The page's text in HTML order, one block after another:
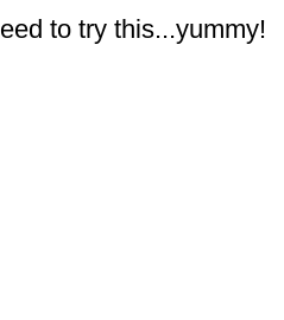
to try this...yummy!